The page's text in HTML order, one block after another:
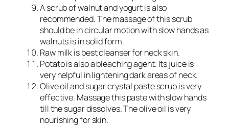
A scrub of walnut and yogurt is also
recommended. The massage of this scrub
should be in circular motion with slow hands as
walnuts is in solid form.
Raw milk is best cleanser for neck skin.
Potato is also a bleaching agent. Its juice is
very helpful in lightening dark areas of neck.
Olive oil and sugar crystal paste scrub is very
effective. Massage this paste with slow hands
till the sugar dissolves. The olive oil is very
nourishing for skin.